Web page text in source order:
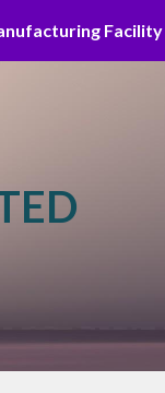
Facility